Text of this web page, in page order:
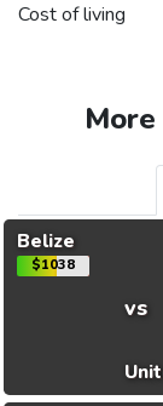
Cost of living
Belize
$1038
vs